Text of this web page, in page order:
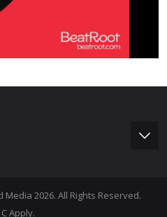
2026. All Rights Reserved.
Apply.